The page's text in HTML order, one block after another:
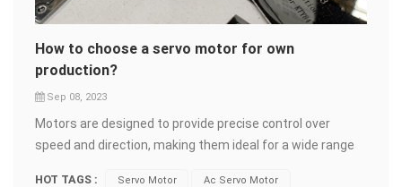
How to choose a servo motor for own
production?
Sep 08, 2023
Motors are designed to provide precise control over
speed and direction, making them ideal for a wide range
HOT TAGS : Servo Motor
Ac Servo Motor